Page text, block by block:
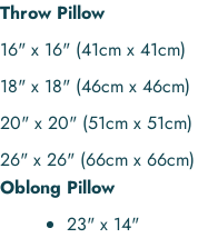
Throw Pillow
16" x 16" (41cm x 41cm)
18" x 18" (46cm x 46cm)
20" x 20" (51cm x 51cm)
26" x 26" (66cm x 66cm)
Oblong Pillow
23" x 14"